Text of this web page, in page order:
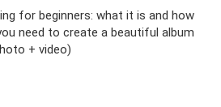
for beginners: what it is and how
need to create a beautiful album
+ video)